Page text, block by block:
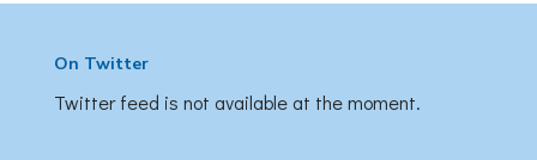
On Twitter
Twitter feed is not available at the moment.